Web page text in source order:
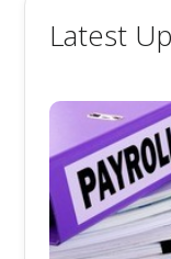
Latest